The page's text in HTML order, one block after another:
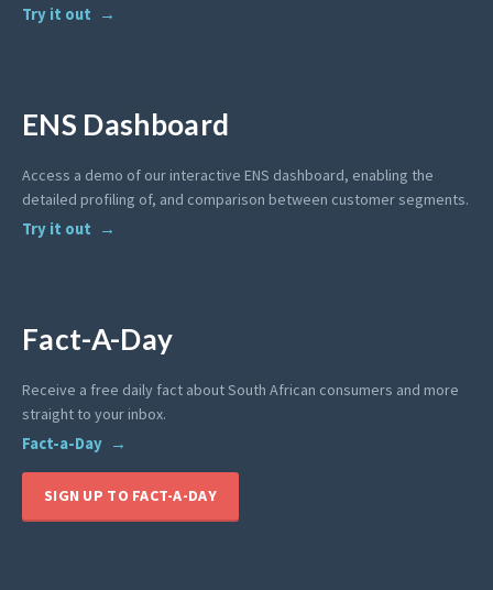
Try it out
ENS Dashboard
Access a demo of our interactive ENS dashboard, enabling the
detailed profiling of, and comparison between customer segments.
Try it out
Fact-A-Day
Receive a free daily fact about South African consumers and more
straight to your inbox.
Fact-a-Day
SIGN UP TO FACT-A-DAY